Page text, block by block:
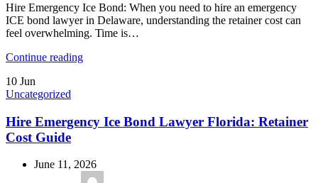
Hire Emergency Ice Bond: When you need to hire an emergency
ICE bond lawyer in Delaware, understanding the retainer cost can
feel overwhelming. Time is…
Continue reading
10 Jun
Uncategorized
Hire Emergency Ice Bond Lawyer Florida: Retainer
Cost Guide
June 11, 2026